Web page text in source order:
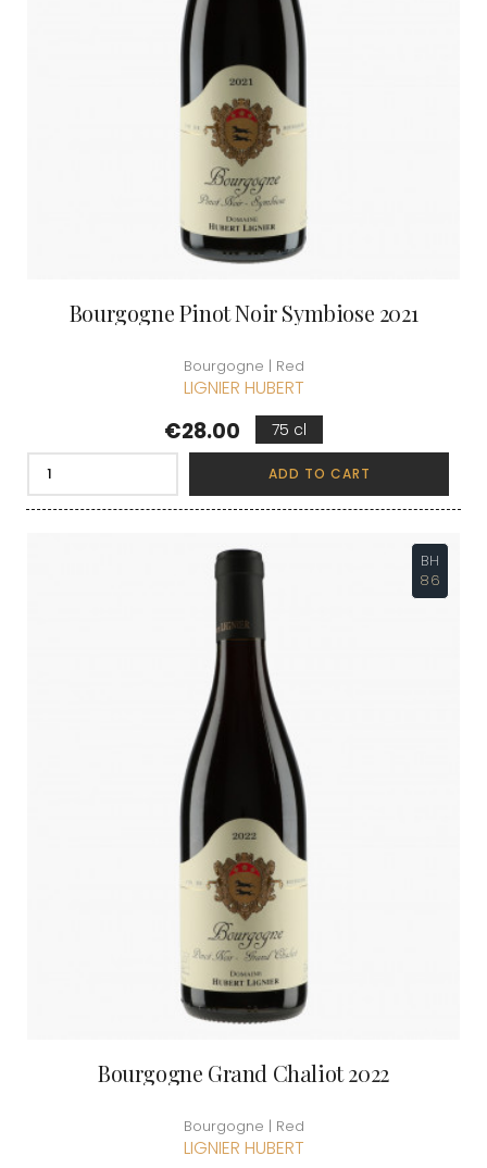
Bourgogne Pinot Noir Symbiose 2021
Bourgogne | Red
LIGNIER HUBERT
Price
€28.00 75 cl
ADD TO CART
BH
86
Bourgogne Grand Chaliot 2022
Bourgogne | Red
LIGNIER HUBERT